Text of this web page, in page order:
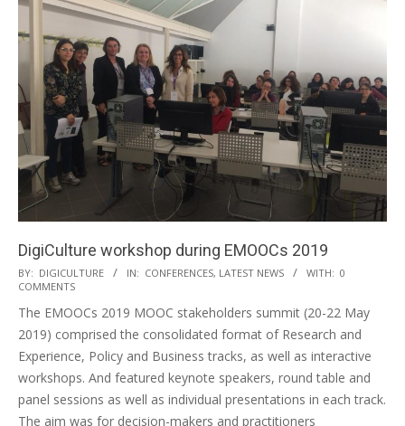
DigiCulture workshop during EMOOCs 2019
BY: DIGICULTURE IN: CONFERENCES, LATEST NEWS WITH: 0
COMMENTS
The EMOOCs 2019 MOOC stakeholders summit (20-22 May
2019) comprised the consolidated format of Research and
Experience, Policy and Business tracks, as well as interactive
workshops. And featured keynote speakers, round table and
panel sessions as well as individual presentations in each track.
The aim was for decision-makers and practitioners